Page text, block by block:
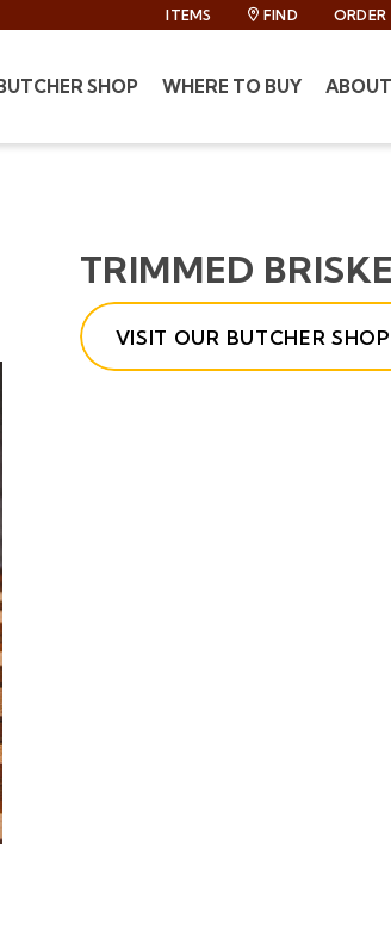
ITEMS FIND ORDER
SHOP WHERE TO BUY
TRIMMED
VISIT OUR BUTCHER SHOP